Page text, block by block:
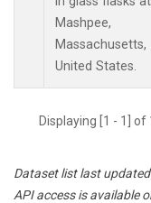
Mashpee,
Massachusetts,
United States.
Displaying [1 - 1]
Dataset list last
API access is available